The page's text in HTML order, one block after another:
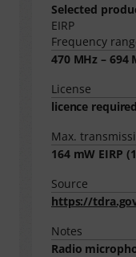
Selected
EIRP
Frequency
470 MHz – 694
License
licence required
Max.
164mW EIRP (
Source
https://
Notes
Radio